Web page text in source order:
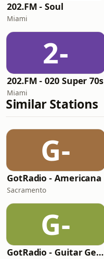
202.FM - Soul
Miami
2-
202.FM - 020 Super 70s
Miami
Similar Stations
G-
GotRadio - Americana
Sacramento
G-
GotRadio - Guitar Genius